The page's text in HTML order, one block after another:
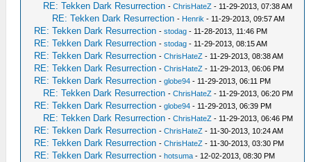
RE: Tekken Dark Resurrection -ChrisHateZ - 11-29-2013, 07:38 AM
RE: Tekken Dark Resurrection - Henrik - 11-29-2013, 09:57 AM
RE: Tekken Dark Resurrection -stodag - 11-28-2013, 11:46 PM
RE: Tekken Dark Resurrection -stodag - 11-29-2013, 08:15 AM
RE: Tekken Dark Resurrection -ChrisHateZ - 11-29-2013, 08:38 AM
RE: Tekken Dark Resurrection -ChrisHateZ - 11-29-2013, 06:06 PM
RE: Tekken Dark Resurrection -globe94 - 11-29-2013, 06:11 PM
RE: Tekken Dark Resurrection -ChrisHateZ - 11-29-2013, 06:20 PM
RE: Tekken Dark Resurrection -globe94 - 11-29-2013, 06:39 PM
RE: Tekken Dark Resurrection -ChrisHateZ - 11-29-2013, 06:46 PM
RE: Tekken Dark Resurrection -ChrisHateZ - 11-30-2013, 10:24 AM
RE: Tekken Dark Resurrection -ChrisHateZ - 11-30-2013, 03:30 PM
RE: Tekken Dark Resurrection -hotsuma - 12-02-2013, 08:30 PM